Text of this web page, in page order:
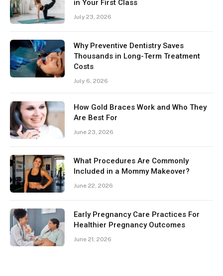
in Your First Class
July 23, 2026
Why Preventive Dentistry Saves
Thousands in Long-Term Treatment
Costs
July 6, 2026
How Gold Braces Work and Who They
Are Best For
June 23, 2026
What Procedures Are Commonly
Included in a Mommy Makeover?
June 22, 2026
Early Pregnancy Care Practices For
Healthier Pregnancy Outcomes
June 21, 2026